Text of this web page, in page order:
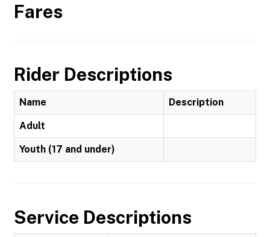
Fares
Rider Descriptions
Name Description
Adult
Youth (17 and under)
Service Descriptions